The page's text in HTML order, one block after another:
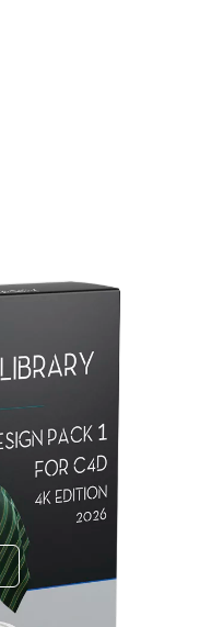
Library
1